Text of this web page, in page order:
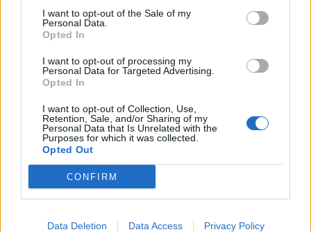
I want to opt-out of the Sale of my
Personal Data.
Opted In
I want to opt-out of processing my
Personal Data for Targeted Advertising.
Opted In
I want to opt-out of Collection, Use,
Retention, Sale, and/or Sharing of my
Personal Data that Is Unrelated with the
Purposes for which it was collected.
Opted Out
CONFIRM
Data Deletion Data Access Privacy Policy
BACK NEXT
THE BEST OF KERRANG! DELIVERED
STRAIGHT TO YOUR INBOX THREE
TIMES A WEEK. WHAT ARE YOU
WAITING FOR?